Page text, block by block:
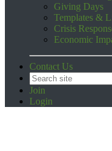
Giving Days
Templates &
Crisis
Economic
Contact Us
Join
Login